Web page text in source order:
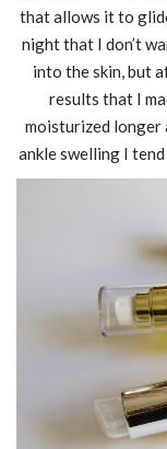
that allows it to
night that I don’t
into the skin, but
results that I
moisturized longer
ankle swelling I